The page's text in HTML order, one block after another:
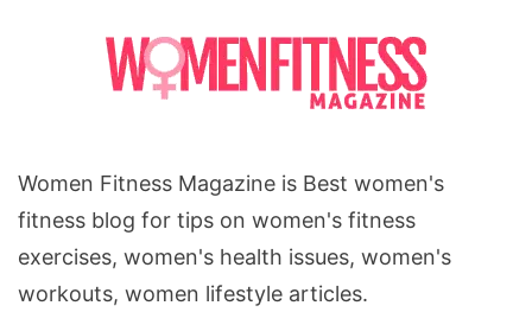
Women Fitness Magazine is Best women's
fitness blog for tips on women's fitness
exercises, women's health issues, women's
workouts, women lifestyle articles.